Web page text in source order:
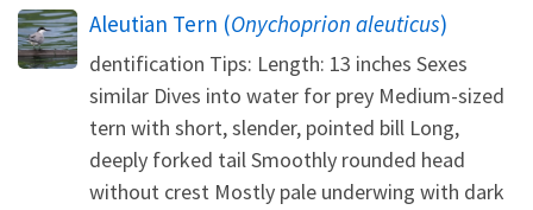
Aleutian Tern (Onychoprion aleuticus)
dentification Tips: Length: 13 inches Sexes
similar Dives into water for prey Medium-sized
tern with short, slender, pointed bill Long,
deeply forked tail Smoothly rounded head
without crest Mostly pale underwing with dark